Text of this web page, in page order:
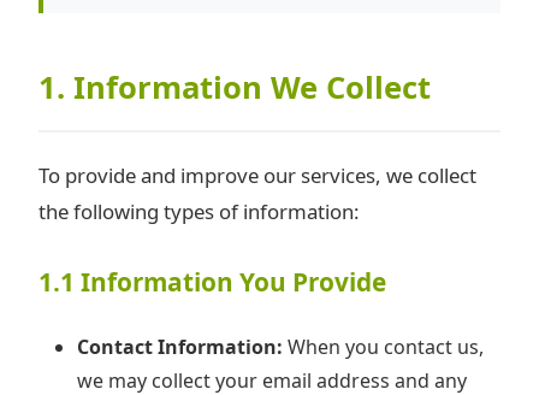
1. Information We Collect
To provide and improve our services, we collect
the following types of information:
1.1 Information You Provide
Contact Information: When you contact us,
we may collect your email address and any